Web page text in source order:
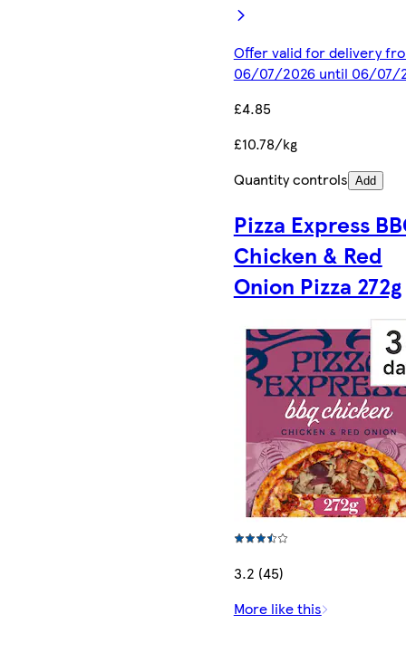
Offer valid for delivery
06/07/2026 until 06/07/
£4.85
£10.78/kg
Quantity controls Add
Pizza Express
Chicken & Red
Onion Pizza 272g
3.2 (45)
More like this